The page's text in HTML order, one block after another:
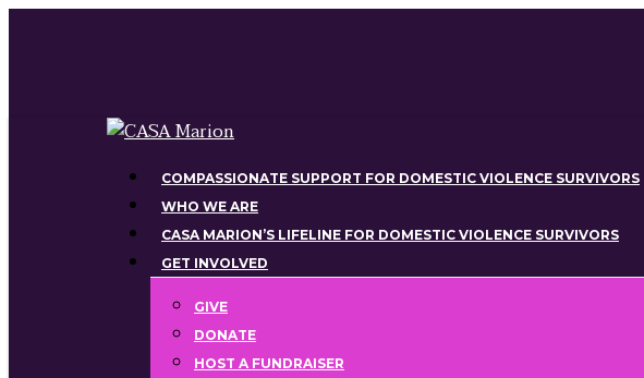
Menu
COMPASSIONATE SUPPORT FOR DOMESTIC VIOLENCE SURVIVORS
WHO WE ARE
CASA MARION’S LIFELINE FOR DOMESTIC VIOLENCE SURVIVORS
GET INVOLVED
GIVE
DONATE
HOST A FUNDRAISER